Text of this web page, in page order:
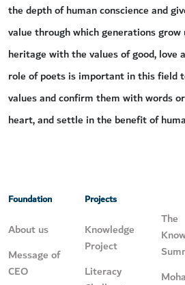
the depth of human conscience and
value through which generations
heritage with the values of good, love
role of poets is important in this field
values and confirm them with words
heart, and settle in the benefit of
Foundation
About us
Message of
CEO
Projects
Knowledge
Project
Literacy
The